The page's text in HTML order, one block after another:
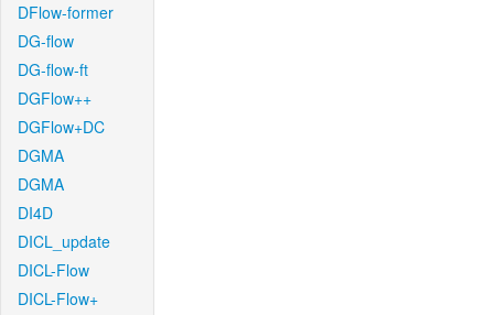
DFlow-former
DG-flow
DG-flow-ft
DGFlow++
DGFlow+DC
DGMA
DGMA
DI4D
DICL_update
DICL-Flow
DICL-Flow+